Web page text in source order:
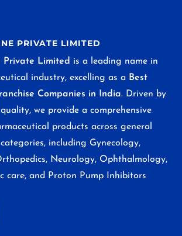
PRIVATE LIMITED
Private Limited is a leading name in
industry, excelling as a Best
Companies in India. Driven by
we provide a comprehensive
products across general
including Gynecology,
Neurology, Ophthalmology,
care, and Proton Pump Inhibitors